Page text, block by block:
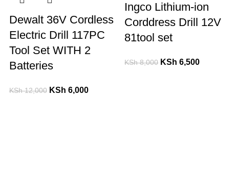
Dewalt 36V Cordless
Electric Drill 117PC
Tool Set WITH 2
Batteries
KSh12,000 KSh 6,000
Ingco Lithium-ion
Corddress Drill 12V
81tool set
KSh8,000 KSh 6,500